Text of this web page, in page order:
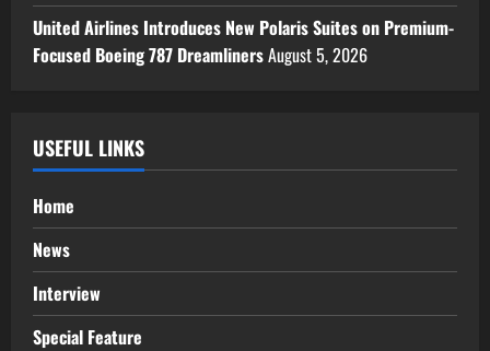
United Airlines Introduces New Polaris Suites on Premium-
Focused Boeing 787 DreamlinersAugust 5, 2026
USEFUL LINKS
Home
News
Interview
Special Feature